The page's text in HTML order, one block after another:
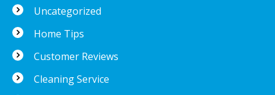
Uncategorized
Home Tips
Customer Reviews
Cleaning Service